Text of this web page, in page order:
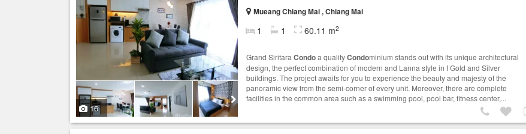
16
Mueang Chiang Mai , Chiang Mai
1 1 60.11 m2
Grand Siritara Condoa qualityCondominium stands out with its unique architectural
design, the perfect combination of modern and Lanna style in f Gold and Silver
buildings. The project awaits for you to experience the beauty and majesty of the
panoramic view from the semi-corner of every unit. Moreover, there are complete
facilities in the common area such as a swimming pool, pool bar, fitness center,...